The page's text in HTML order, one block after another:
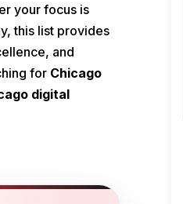
your focus is
this list provides
and
for Chicago
digital